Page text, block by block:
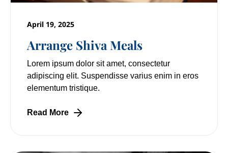
Arrange Shiva Meals
April 19, 2025
Lorem ipsum dolor sit amet, consectetur
adipiscing elit. Suspendisse varius enim in eros
elementum tristique.
Read More